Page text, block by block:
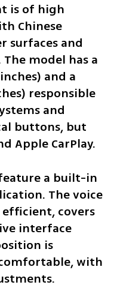
is of high
Chinese
surfaces and
model has a
and a
responsible
and
buttons, but
Apple CarPlay.
a built-in
The voice
covers
interface
is
with